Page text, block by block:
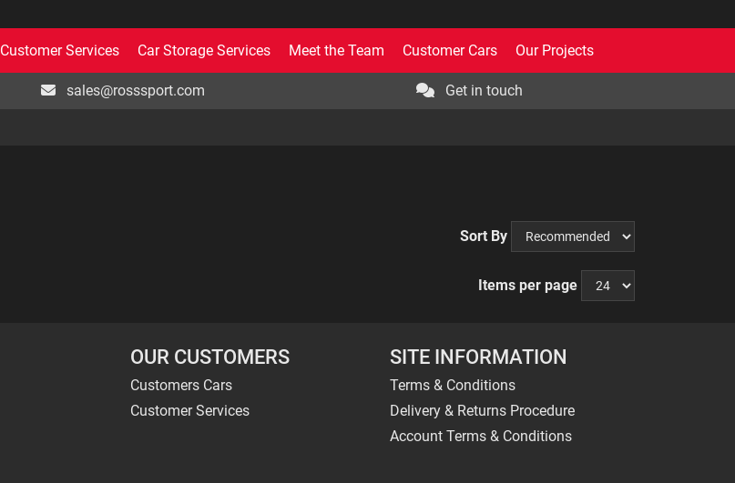
Customer Services Car Storage Services Meet the Team Customer Cars Our Projects
sales@rosssport.com Get in touch
Sort By
Items per page
OUR CUSTOMERS
Customers Cars
Customer Services
SITE INFORMATION
Terms & Conditions
Delivery & Returns Procedure
Account Terms & Conditions